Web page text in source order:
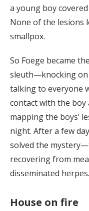
a young boy
None of the lesions
smallpox.
So Foege became
sleuth—knocking on
talking to everyone
contact with the boy
mapping the boys’
night. After a few
solved the
recovering from
disseminated herpes.
House on fire